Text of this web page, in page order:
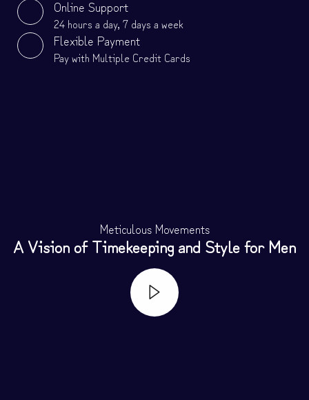
Online Support
24 hours a day, 7 days a week
Flexible Payment
Pay with Multiple Credit Cards
Meticulous Movements
A Vision of Timekeeping and Style for Men